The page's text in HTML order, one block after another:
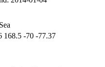
168.5 -70 -77.37